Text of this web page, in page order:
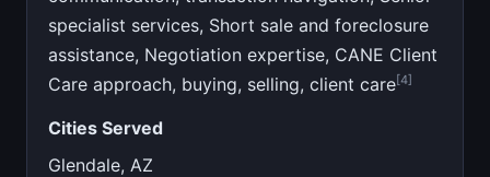
specialist services, Short sale and foreclosure
assistance, Negotiation expertise, CANE Client
Care approach, buying, selling, client care[4]
Cities Served
Glendale, AZ